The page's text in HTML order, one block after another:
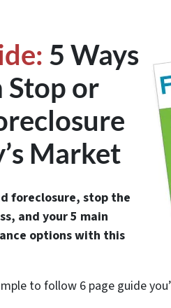
5 Ways
Stop or
Market
foreclosure, stop the
and your 5 main
options with this
to follow 6 page guide